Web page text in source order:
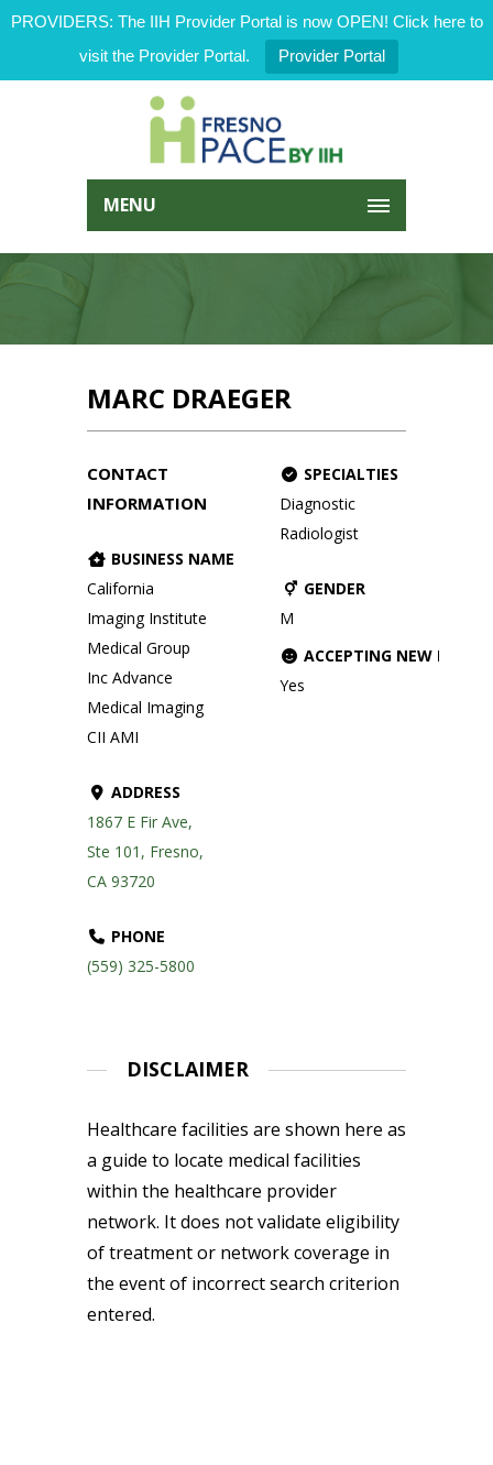
PROVIDERS: The IIH Provider Portal is now OPEN! Click here to
visit the Provider Portal.
Provider Portal
MENU
MARC DRAEGER
CONTACT
INFORMATION
BUSINESS NAME
California
Imaging Institute
Medical Group
Inc Advance
Medical Imaging
CII AMI
ADDRESS
1867 E Fir Ave,
Ste 101, Fresno,
CA 93720
PHONE
(559) 325-5800
SPECIALTIES
Diagnostic
Radiologist
GENDER
M
ACCEPTING NEW
Yes
DISCLAIMER
Healthcare facilities are shown here as
a guide to locate medical facilities
within the healthcare provider
network. It does not validate eligibility
of treatment or network coverage in
the event of incorrect search criterion
entered.